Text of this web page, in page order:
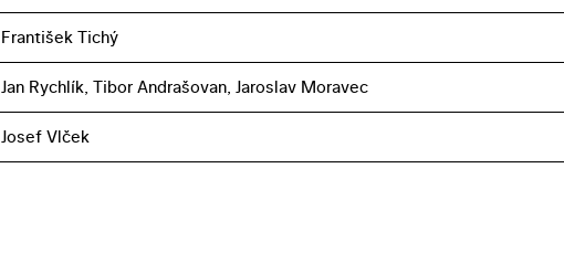
František Tichý
Jan Rychlík, Tibor Andrašovan, Jaroslav Moravec
Josef Vlček